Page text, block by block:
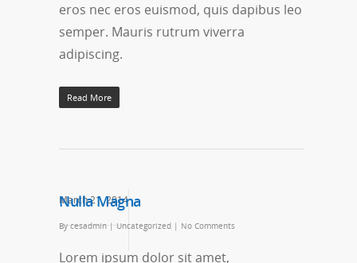
eros nec eros euismod, quis dapibus leo
semper. Mauris rutrum viverra
adipiscing.
Read More
March 21, 2014
Nulla Magna
By cesadmin | Uncategorized | No Comments
Lorem ipsum dolor sit amet,